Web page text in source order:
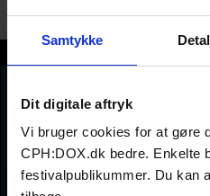
Samtykke
Dit digitale aftryk
Vi bruger cookies for at gøre
CPH:DOX.dk bedre. Enkelte
festivalpublikummer. Du kan